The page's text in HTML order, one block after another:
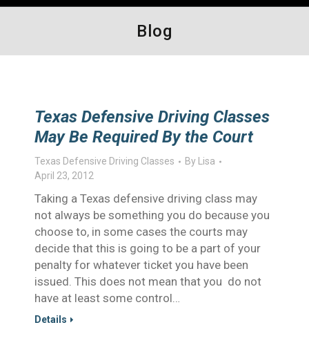
Blog
Texas Defensive Driving Classes
May Be Required By the Court
Texas Defensive Driving Classes By
Lisa
April 23, 2012
Taking a Texas defensive driving class may
not always be something you do because you
choose to, in some cases the courts may
decide that this is going to be a part of your
penalty for whatever ticket you have been
issued. This does not mean that you do not
have at least some control…
Details